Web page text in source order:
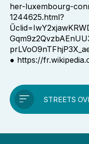
her-luxembourg-
1244625.html?
● https://
STREETS